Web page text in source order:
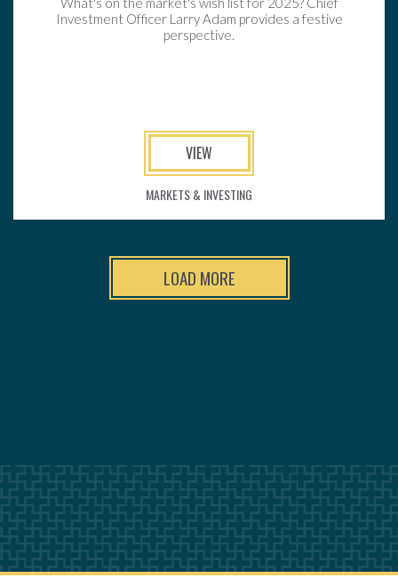
Investment Officer Larry Adam provides a festive
perspective.
VIEW
MARKETS & INVESTING
LOAD MORE